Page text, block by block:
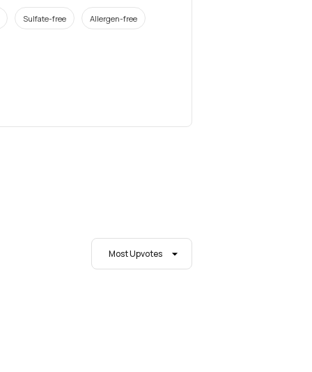
Sulfate-free Allergen-free
Most Upvotes